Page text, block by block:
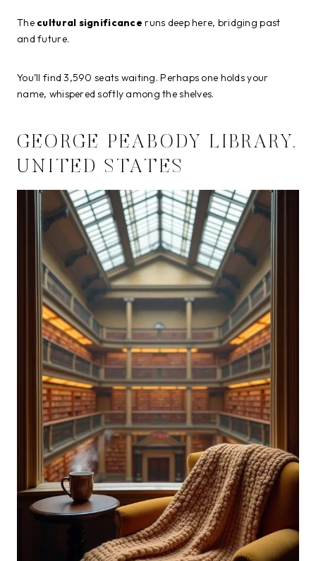
The cultural significance runs deep here, bridging past
and future.
You’ll find 3,590 seats waiting. Perhaps one holds your
name, whispered softly among the shelves.
GEORGE PEABODY LIBRARY,
UNITED STATES